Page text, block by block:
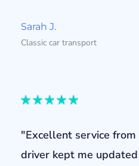
Sarah J.
Classic car transport
"Excellent service
driver kept me